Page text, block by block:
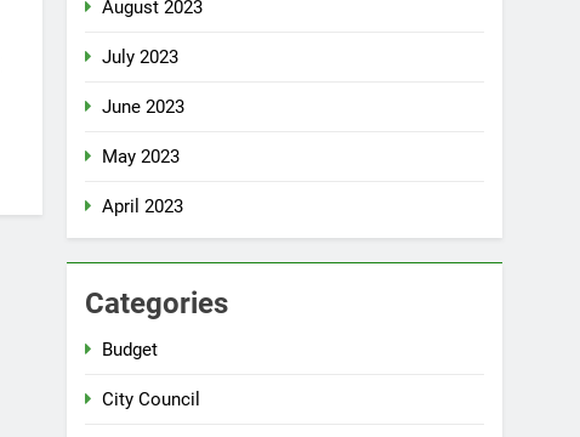
August 2023
July 2023
June 2023
May 2023
April 2023
Categories
Budget
City Council